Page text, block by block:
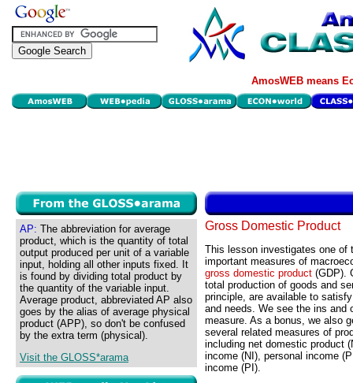
AmosWEB means
AP: The abbreviation for average
product, which is the quantity of total
output produced per unit of a variable
input, holding all other inputs fixed. It
is found by dividing total product by
the quantity of the variable input.
Average product, abbreviated AP also
goes by the alias of average physical
product (APP), so don't be confused
by the extra term (physical).
Visit the GLOSS*arama
Gross Domestic Product
This lesson investigates one of
important measures of
gross domestic product (GDP).
total production of goods and
principle, are available to
and needs. We see the ins and
measure. As a bonus, we also
several related measures of
including net domestic product
income (NI), personal income
income (PI).